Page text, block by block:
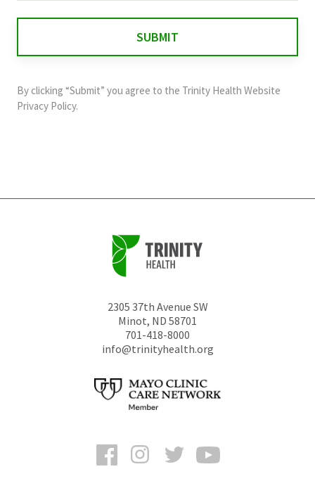
and
should
By clicking “Submit” you agree to the Trinity Health Website
Privacy Policy.
2305 37th Avenue SW
Minot, ND 58701
701-418-8000
info@trinityhealth.org
FacebookInstagramTwitter